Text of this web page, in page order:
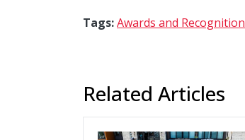
Tags:Awards and Recognition
Related Articles